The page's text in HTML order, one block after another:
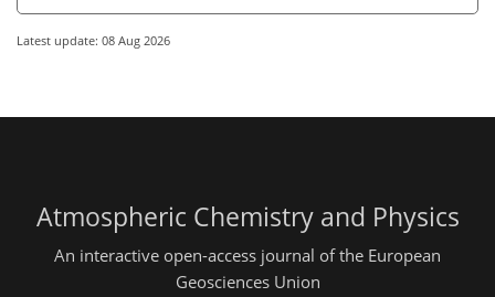
Latest update: 08 Aug 2026
Atmospheric Chemistry and Physics
An interactive open-access journal of the European
Geosciences Union